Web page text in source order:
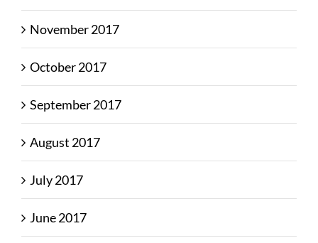
November 2017
October 2017
September 2017
August 2017
July 2017
June 2017